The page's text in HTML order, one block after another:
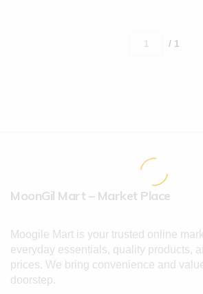
/ 1
MoonGil Mart – Market Place
Moogile Mart is your trusted online
everyday essentials, quality products,
prices. We bring convenience and
doorstep.